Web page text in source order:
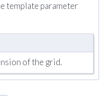
template parameter
of the grid.